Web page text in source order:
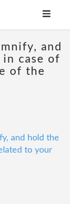
and
in case of
of the
and hold the
to your